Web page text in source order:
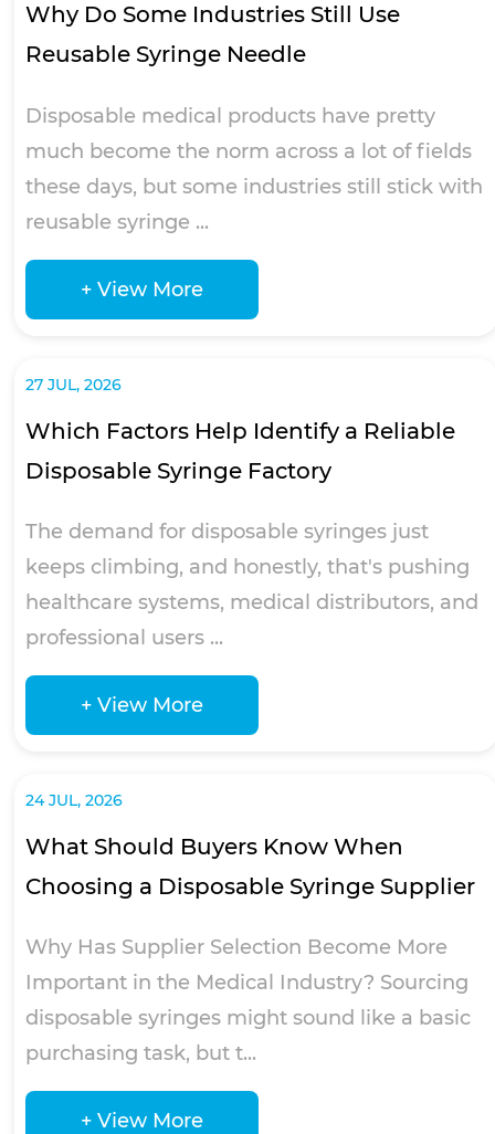
Why Do Some Industries Still Use
Reusable Syringe Needle
Disposable medical products have pretty
much become the norm across a lot of fields
these days, but some industries still stick with
reusable syringe ...
+ View More
27 JUL, 2026
Which Factors Help Identify a Reliable
Disposable Syringe Factory
The demand for disposable syringes just
keeps climbing, and honestly, that's pushing
healthcare systems, medical distributors, and
professional users ...
+ View More
24 JUL, 2026
What Should Buyers Know When
Choosing a Disposable Syringe Supplier
Why Has Supplier Selection Become More
Important in the Medical Industry? Sourcing
disposable syringes might sound like a basic
purchasing task, but t...
+ View More